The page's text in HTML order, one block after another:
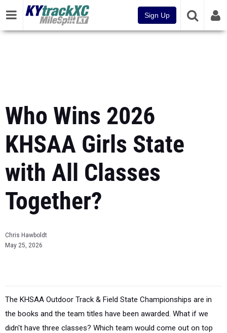
Sign Up
Who Wins 2026
KHSAA Girls State
with All Classes
Together?
Chris Hawboldt
May 25, 2026
The KHSAA Outdoor Track & Field State Championships are in
the books and the team titles have been awarded. What if we
didn't have three classes? Which team would come out on top